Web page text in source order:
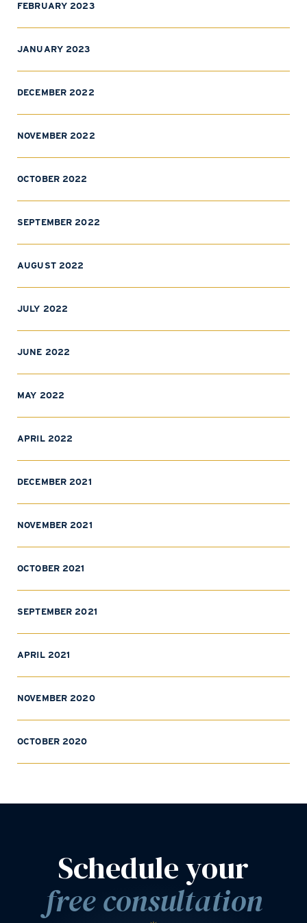
FEBRUARY 2023
JANUARY 2023
DECEMBER 2022
NOVEMBER 2022
OCTOBER 2022
SEPTEMBER 2022
AUGUST 2022
JULY 2022
JUNE 2022
MAY 2022
APRIL 2022
DECEMBER 2021
NOVEMBER 2021
OCTOBER 2021
SEPTEMBER 2021
APRIL 2021
NOVEMBER 2020
OCTOBER 2020
Schedule your
free consultation